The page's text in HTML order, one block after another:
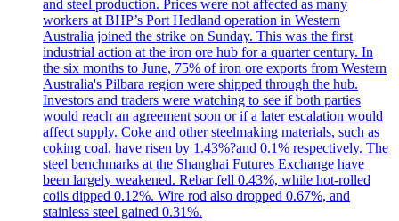
and steel production. Prices were not affected as many
workers at BHP’s Port Hedland operation in Western
Australia joined the strike on Sunday. This was the first
industrial action at the iron ore hub for a quarter century. In
the six months to June, 75% of iron ore exports from Western
Australia's Pilbara region were shipped through the hub.
Investors and traders were watching to see if both parties
would reach an agreement soon or if a later escalation would
affect supply. Coke and other steelmaking materials, such as
coking coal, have risen by 1.43%?and 0.1% respectively. The
steel benchmarks at the Shanghai Futures Exchange have
been largely weakened. Rebar fell 0.43%, while hot-rolled
coils dipped 0.12%. Wire rod also dropped 0.67%, and
stainless steel gained 0.31%.